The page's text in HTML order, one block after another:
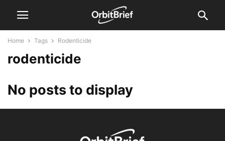
Home Tags Rodenticide
rodenticide
No posts to display